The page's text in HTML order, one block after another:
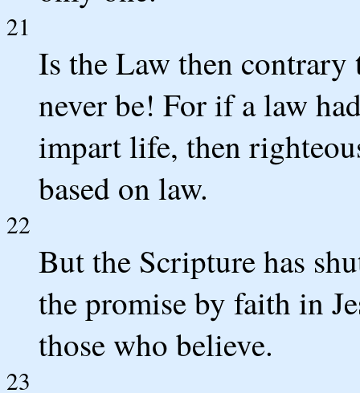
21
Is the Law then
never be! For if a law
impart life, then
based on law.
22
But the Scripture has
the promise by faith in
those who believe.
23